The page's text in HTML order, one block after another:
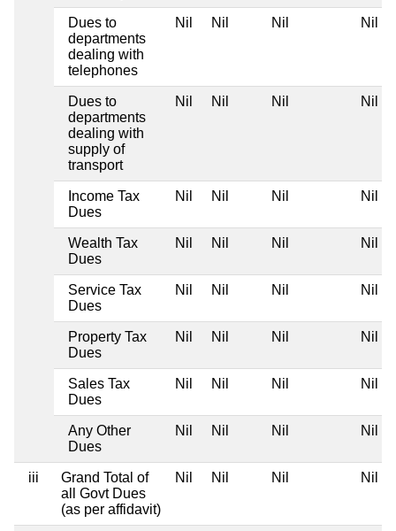
Dues to
departments
dealing with
telephones
Nil Nil Nil Nil
Dues to
departments
dealing with
supply of
transport
Nil Nil Nil Nil
Income Tax
Dues
Nil Nil Nil Nil
Wealth Tax
Dues
Nil Nil Nil Nil
Service Tax
Dues
Nil Nil Nil Nil
Property Tax
Dues
Nil Nil Nil Nil
Sales Tax
Dues
Nil Nil Nil Nil
Any Other
Dues
Nil Nil Nil Nil
iii
Grand Total of
all Govt Dues
(as per affidavit)
Nil Nil Nil Nil